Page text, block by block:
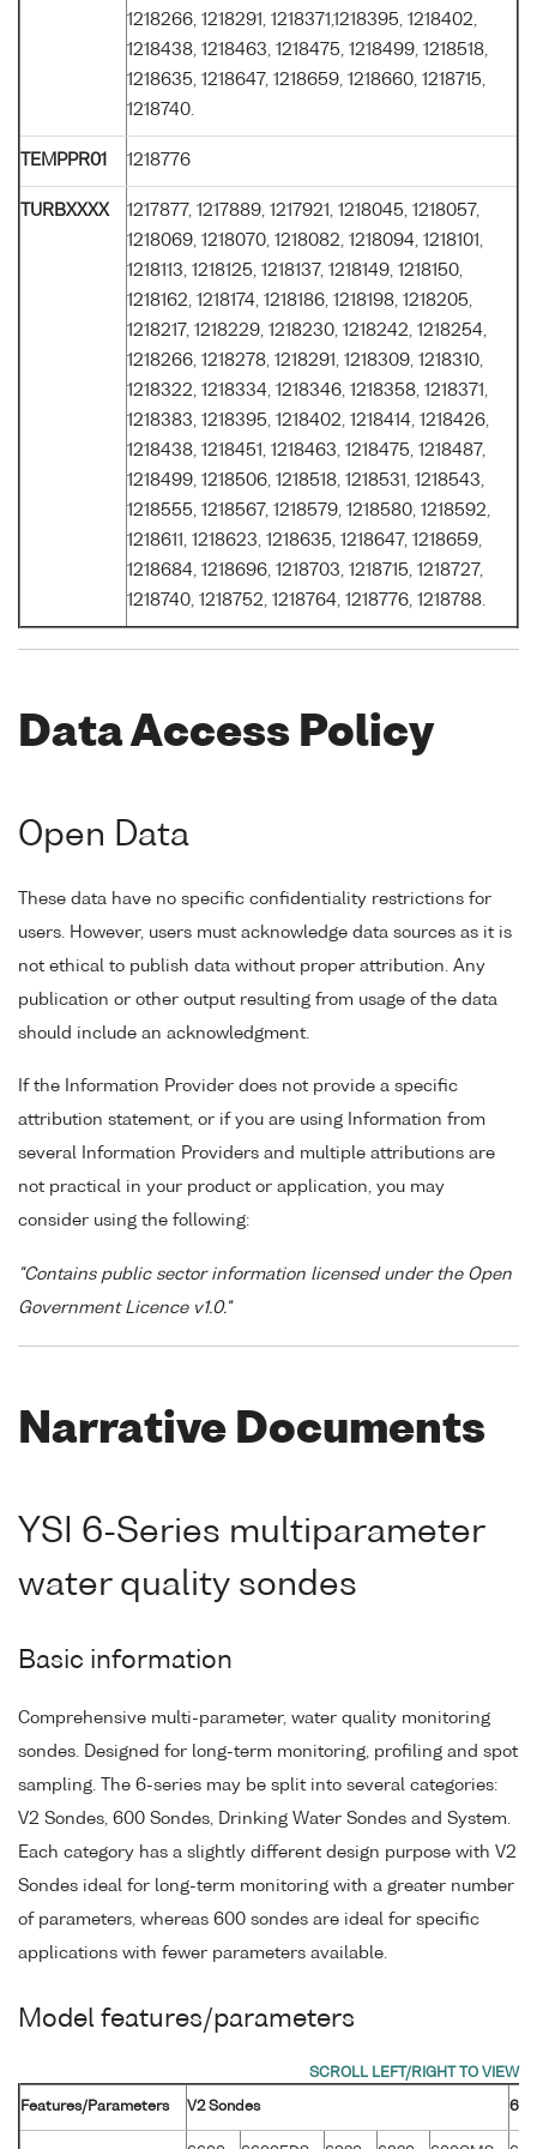
1218266, 1218291, 1218371,1218395, 1218402,
1218438, 1218463, 1218475, 1218499, 1218518,
1218635, 1218647, 1218659, 1218660, 1218715,
1218740.
TEMPPR01 1218776
TURBXXXX
1217877, 1217889, 1217921, 1218045, 1218057,
1218069, 1218070, 1218082, 1218094, 1218101,
1218113, 1218125, 1218137, 1218149, 1218150,
1218162, 1218174, 1218186, 1218198, 1218205,
1218217, 1218229, 1218230, 1218242, 1218254,
1218266, 1218278, 1218291, 1218309, 1218310,
1218322, 1218334, 1218346, 1218358, 1218371,
1218383, 1218395, 1218402, 1218414, 1218426,
1218438, 1218451, 1218463, 1218475, 1218487,
1218499, 1218506, 1218518, 1218531, 1218543,
1218555, 1218567, 1218579, 1218580, 1218592,
1218611, 1218623, 1218635, 1218647, 1218659,
1218684, 1218696, 1218703, 1218715, 1218727,
1218740, 1218752, 1218764, 1218776, 1218788.
Data Access Policy
Open Data
These data have no specific confidentiality restrictions for
users. However, users must acknowledge data sources as it is
not ethical to publish data without proper attribution. Any
publication or other output resulting from usage of the data
should include an acknowledgment.
If the Information Provider does not provide a specific
attribution statement, or if you are using Information from
several Information Providers and multiple attributions are
not practical in your product or application, you may
consider using the following:
"Contains public sector information licensed under the Open
Government Licence v1.0."
Narrative Documents
YSI 6-Series multiparameter
water quality sondes
Basic information
Comprehensive multi-parameter, water quality monitoring
sondes. Designed for long-term monitoring, profiling and spot
sampling. The 6-series may be split into several categories:
V2 Sondes, 600 Sondes, Drinking Water Sondes and System.
Each category has a slightly different design purpose with V2
Sondes ideal for long-term monitoring with a greater number
of parameters, whereas 600 sondes are ideal for specific
applications with fewer parameters available.
Model features/parameters
Features/Parameters V2 Sondes